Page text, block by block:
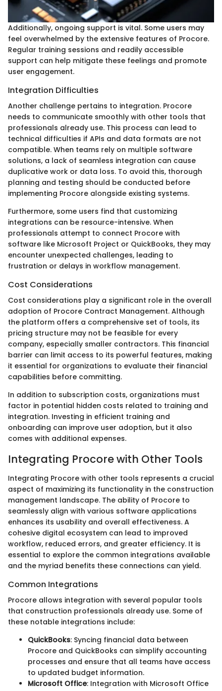
Additionally, ongoing support is vital. Some users may
feel overwhelmed by the extensive features of Procore.
Regular training sessions and readily accessible
support can help mitigate these feelings and promote
user engagement.
Integration Difficulties
Another challenge pertains to integration. Procore
needs to communicate smoothly with other tools that
professionals already use. This process can lead to
technical difficulties if APIs and data formats are not
compatible. When teams rely on multiple software
solutions, a lack of seamless integration can cause
duplicative work or data loss. To avoid this, thorough
planning and testing should be conducted before
implementing Procore alongside existing systems.
Furthermore, some users find that customizing
integrations can be resource-intensive. When
professionals attempt to connect Procore with
software like Microsoft Project or QuickBooks, they may
encounter unexpected challenges, leading to
frustration or delays in workflow management.
Cost Considerations
Cost considerations play a significant role in the overall
adoption of Procore Contract Management. Although
the platform offers a comprehensive set of tools, its
pricing structure may not be feasible for every
company, especially smaller contractors. This financial
barrier can limit access to its powerful features, making
it essential for organizations to evaluate their financial
capabilities before committing.
In addition to subscription costs, organizations must
factor in potential hidden costs related to training and
integration. Investing in efficient training and
onboarding can improve user adoption, but it also
comes with additional expenses.
Integrating Procore with Other Tools
Integrating Procore with other tools represents a crucial
aspect of maximizing its functionality in the construction
management landscape. The ability of Procore to
seamlessly align with various software applications
enhances its usability and overall effectiveness. A
cohesive digital ecosystem can lead to improved
workflow, reduced errors, and greater efficiency. It is
essential to explore the common integrations available
and the myriad benefits these connections can yield.
Common Integrations
Procore allows integration with several popular tools
that construction professionals already use. Some of
these notable integrations include:
QuickBooks: Syncing financial data between
Procore and QuickBooks can simplify accounting
processes and ensure that all teams have access
to updated budget information.
Microsoft Office: Integration with Microsoft Office